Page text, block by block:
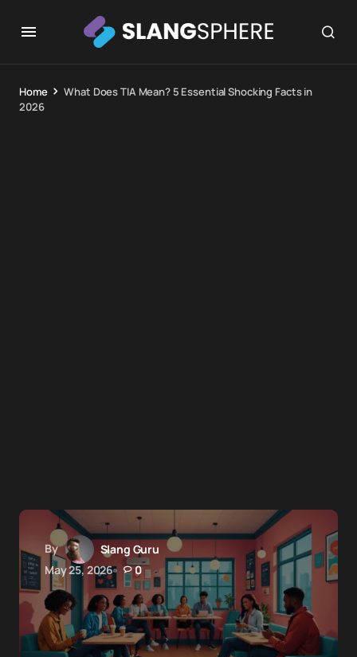
Home
What Does TIA Mean? 5 Essential Shocking Facts in
2026
By
Slang Guru
May 25, 2026
0